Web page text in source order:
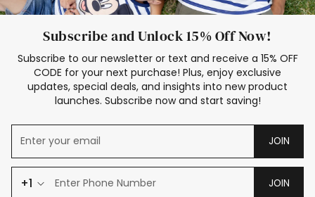
Subscribe and Unlock 15% Off Now!
Subscribe to our newsletter or text and receive a 15% OFF
CODE for your next purchase! Plus, enjoy exclusive
updates, special deals, and insights into new product
launches. Subscribe now and start saving!
JOIN
+1 JOIN